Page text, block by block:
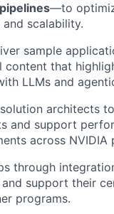
—to
scalability.
sample
content that
LLMs and
architects
and support
across NVIDIA
through
and support their
programs.